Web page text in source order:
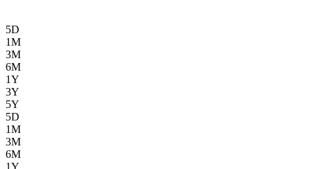
5D
1M
3M
6M
1Y
3Y
5Y
5D
1M
3M
6M